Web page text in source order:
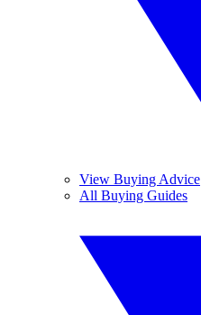
View Buying Advice
All Buying Guides